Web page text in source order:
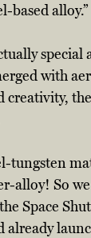
based alloy.”
special
with
creativity,
tungsten
alloy! So
Space
already